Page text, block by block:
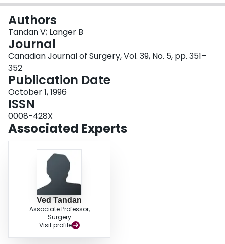
Login
Authors
Tandan V; Langer B
Journal
Canadian Journal of Surgery, Vol. 39, No. 5, pp. 351–
352
Publication Date
October 1, 1996
ISSN
0008-428X
Associated Experts
Ved Tandan
Associate Professor,
Surgery
Visit profile